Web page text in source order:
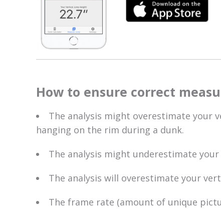
How to ensure correct
The analysis might overestimate your
hanging on the rim during a dunk.
The analysis might underestimate
The analysis will overestimate your
The frame rate (amount of unique